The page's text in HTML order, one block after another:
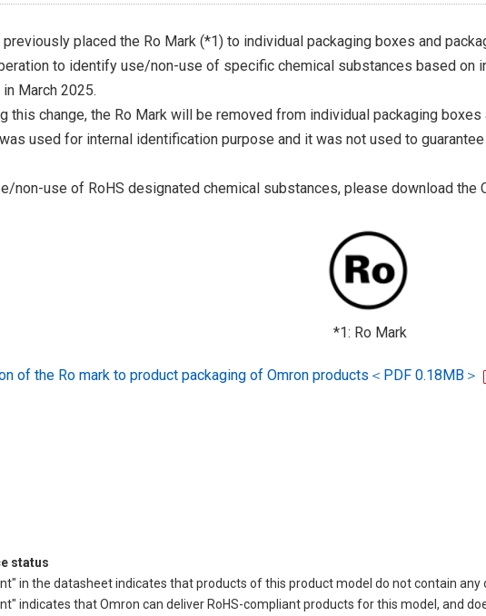
previously placed the Ro Mark (*1) to individual packaging boxes and
to identify use/non-use of specific chemical substances based on
March 2025.
this change, the Ro Mark will be removed from individual packaging
used for internal identification purpose and it was not used to
non-use of RoHS designated chemical substances, please download
*1: Ro Mark
of the Ro mark to product packaging of Omron products＜PDF 0.18MB＞
status
in the datasheet indicates that products of this product model do not contain any
indicates that Omron can deliver RoHS-compliant products for this model, and